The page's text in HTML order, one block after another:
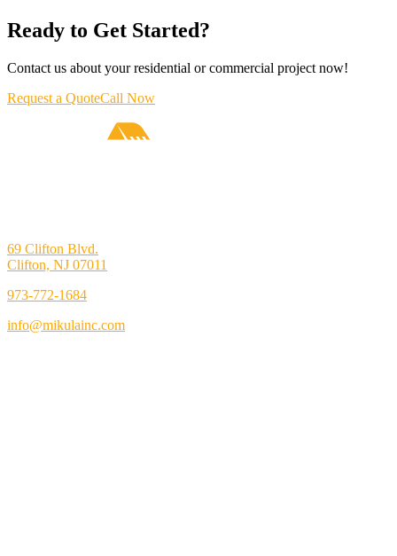
Ready to Get Started?
Contact us about your residential or commercial project now!
Request a QuoteCall Now
69 Clifton Blvd.
Clifton, NJ 07011
973-772-1684
info@mikulainc.com